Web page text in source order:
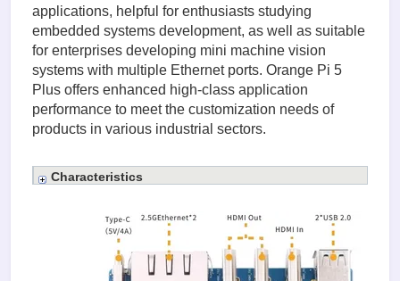
applications, helpful for enthusiasts studying
embedded systems development, as well as suitable
for enterprises developing mini machine vision
systems with multiple Ethernet ports. Orange Pi 5
Plus offers enhanced high-class application
performance to meet the customization needs of
products in various industrial sectors.
Characteristics